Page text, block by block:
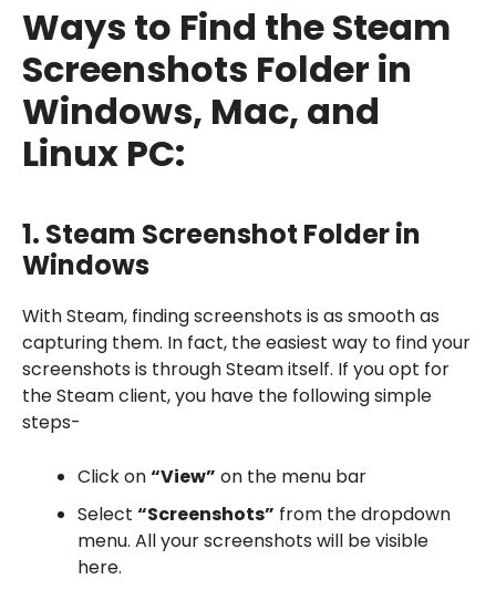
Ways to Find theSteam
Screenshots Folder in
Windows, Mac, and
Linux PC:
1. Steam Screenshot Folder in
Windows
With Steam, finding screenshots is as smooth as
capturing them. In fact, the easiest way to find your
screenshots is through Steam itself. If you opt for
the Steam client, you have the following simple
steps-
Click on“View” on the menu bar
Select “Screenshots” from the dropdown
menu. All your screenshots will be visible
here.